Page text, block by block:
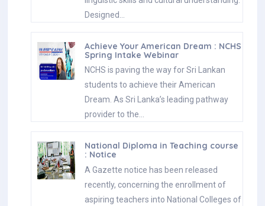
Designed…
Achieve Your American Dream : NCHS
Spring Intake Webinar
NCHS is paving the way for Sri Lankan
students to achieve their American
Dream. As Sri Lanka’s leading pathway
provider to the…
National Diploma in Teaching course
: Notice
A Gazette notice has been released
recently, concerning the enrollment of
aspiring teachers into National Colleges of